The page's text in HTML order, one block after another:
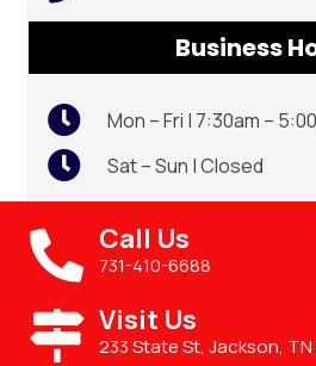
Business
Mon – Fri | 7:30am –
Sat – Sun | Closed
Call Us
731-410-6688
Visit Us
233 State St, Jackson, TN